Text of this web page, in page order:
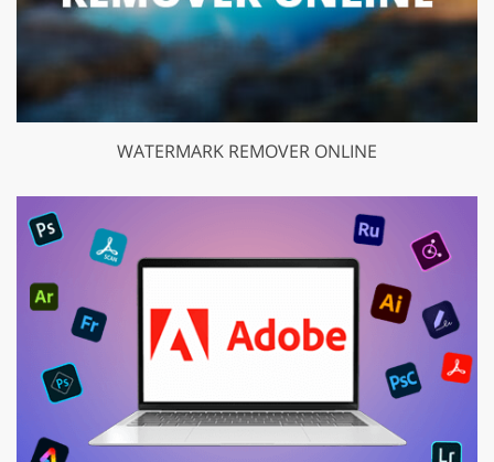
WATERMARK REMOVER ONLINE